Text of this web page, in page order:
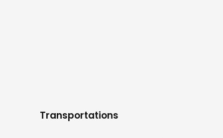
Transportations